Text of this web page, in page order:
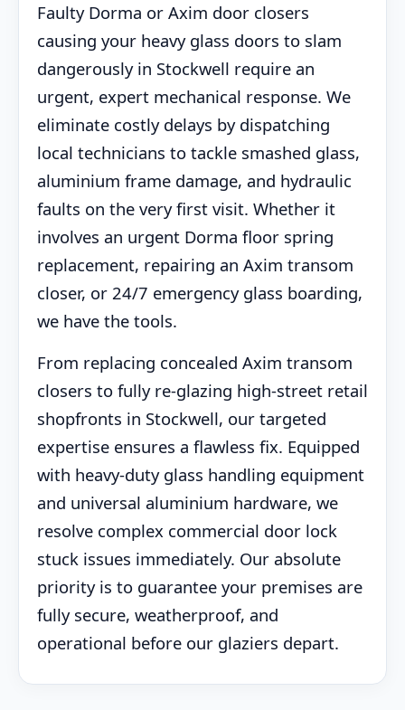
Faulty Dorma or Axim door closers
causing your heavy glass doors to slam
dangerously in Stockwell require an
urgent, expert mechanical response. We
eliminate costly delays by dispatching
local technicians to tackle smashed glass,
aluminium frame damage, and hydraulic
faults on the very first visit. Whether it
involves an urgent Dorma floor spring
replacement, repairing an Axim transom
closer, or 24/7 emergency glass boarding,
we have the tools.
From replacing concealed Axim transom
closers to fully re-glazing high-street retail
shopfronts in Stockwell, our targeted
expertise ensures a flawless fix. Equipped
with heavy-duty glass handling equipment
and universal aluminium hardware, we
resolve complex commercial door lock
stuck issues immediately. Our absolute
priority is to guarantee your premises are
fully secure, weatherproof, and
operational before our glaziers depart.